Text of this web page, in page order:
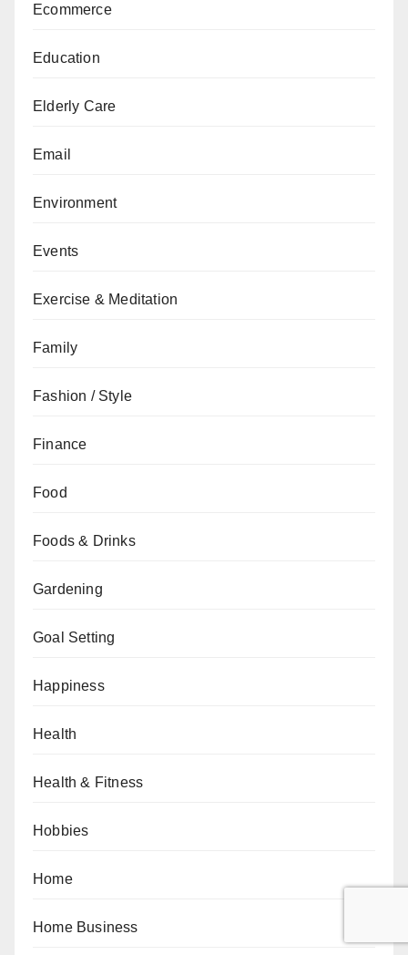
Ecommerce
Education
Elderly Care
Email
Environment
Events
Exercise & Meditation
Family
Fashion / Style
Finance
Food
Foods & Drinks
Gardening
Goal Setting
Happiness
Health
Health & Fitness
Hobbies
Home
Home Business